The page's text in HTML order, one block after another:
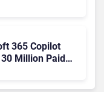
365 Copilot
Million Paid